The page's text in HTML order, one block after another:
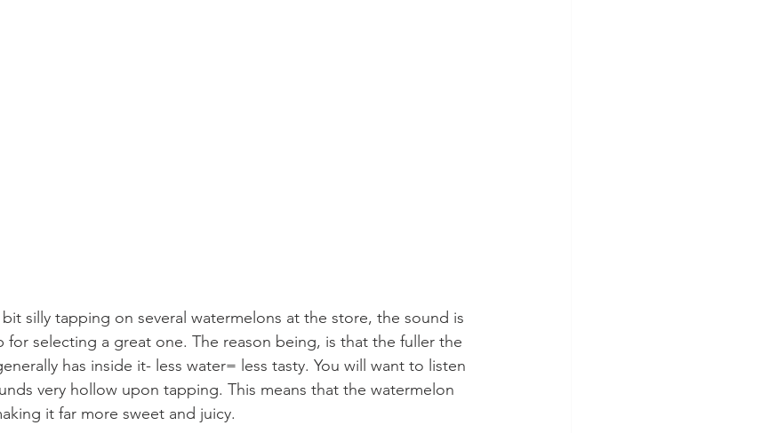
silly tapping on several watermelons at the store, the sound is
for selecting a great one. The reason being, is that the fuller the
has inside it- less water= less tasty. You will want to listen
very hollow upon tapping. This means that the watermelon
it far more sweet and juicy.